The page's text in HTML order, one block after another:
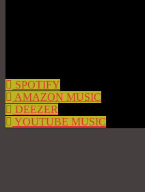
SPOTIFY
AMAZON MUSIC
DEEZER
YOUTUBE MUSIC